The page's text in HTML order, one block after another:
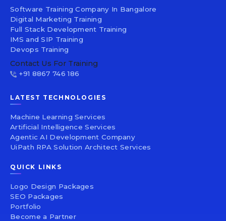
Software Training Company In Bangalore
Digital Marketing Training
Full Stack Development Training
IMS and SIP Training
Devops Training
Contact Us For Training
+91 8867 746 186
LATEST TECHNOLOGIES
Machine Learning Services
Artificial Intelligence Services
Agentic AI Development Company
UiPath RPA Solution Architect Services
QUICK LINKS
Logo Design Packages
SEO Packages
Portfolio
Become a Partner